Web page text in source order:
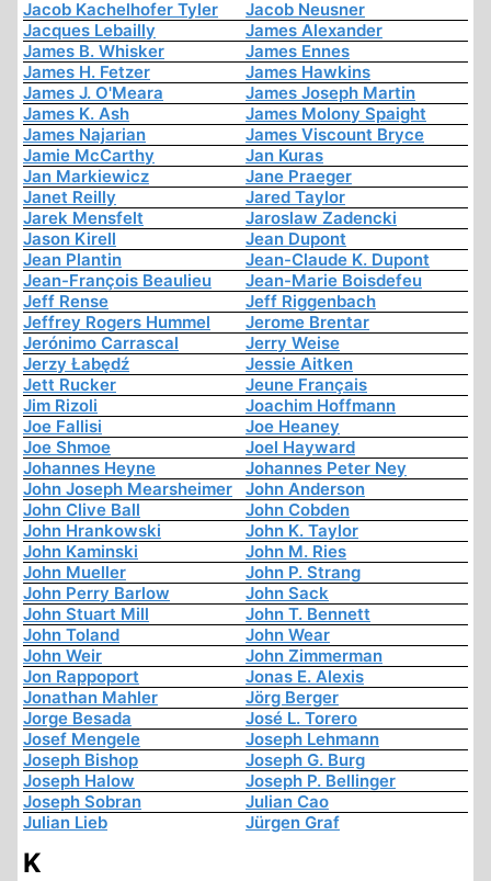
Jacob Kachelhofer Tyler
Jacob Neusner
Jacques Lebailly
James Alexander
James B. Whisker
James Ennes
James H. Fetzer
James Hawkins
James J. O'Meara
James Joseph Martin
James K. Ash
James Molony Spaight
James Najarian
James Viscount Bryce
Jamie McCarthy
Jan Kuras
Jan Markiewicz
Jane Praeger
Janet Reilly
Jared Taylor
Jarek Mensfelt
Jaroslaw Zadencki
Jason Kirell
Jean Dupont
Jean Plantin
Jean-Claude K. Dupont
Jean-François Beaulieu
Jean-Marie Boisdefeu
Jeff Rense
Jeff Riggenbach
Jeffrey Rogers Hummel
Jerome Brentar
Jerónimo Carrascal
Jerry Weise
Jerzy Łabędź
Jessie Aitken
Jett Rucker
Jeune Français
Jim Rizoli
Joachim Hoffmann
Joe Fallisi
Joe Heaney
Joe Shmoe
Joel Hayward
Johannes Heyne
Johannes Peter Ney
John Joseph Mearsheimer
John Anderson
John Clive Ball
John Cobden
John Hrankowski
John K. Taylor
John Kaminski
John M. Ries
John Mueller
John P. Strang
John Perry Barlow
John Sack
John Stuart Mill
John T. Bennett
John Toland
John Wear
John Weir
John Zimmerman
Jon Rappoport
Jonas E. Alexis
Jonathan Mahler
Jörg Berger
Jorge Besada
José L. Torero
Josef Mengele
Joseph Lehmann
Joseph Bishop
Joseph G. Burg
Joseph Halow
Joseph P. Bellinger
Joseph Sobran
Julian Cao
Julian Lieb
Jürgen Graf
K